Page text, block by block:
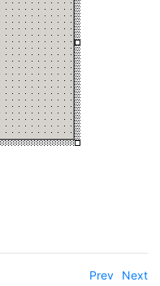
Prev Next